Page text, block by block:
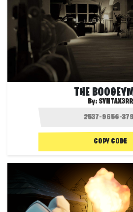
THE
By: SYNTAX3RR
COPY CODE